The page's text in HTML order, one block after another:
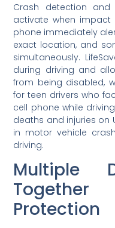
Crash detection and
activate when impact
phone immediately
exact location, and
simultaneously.
during driving and
from being disabled,
for teen drivers who
cell phone while
deaths and injuries on
in motor vehicle
driving.
Multiple
Protection